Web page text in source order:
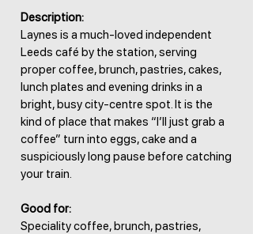
Description:
Laynes is a much-loved independent
Leeds café by the station, serving
proper coffee, brunch, pastries, cakes,
lunch plates and evening drinks in a
bright, busy city-centre spot. It is the
kind of place that makes “I’ll just grab a
coffee” turn into eggs, cake and a
suspiciously long pause before catching
your train.
Good for:
Speciality coffee, brunch, pastries,